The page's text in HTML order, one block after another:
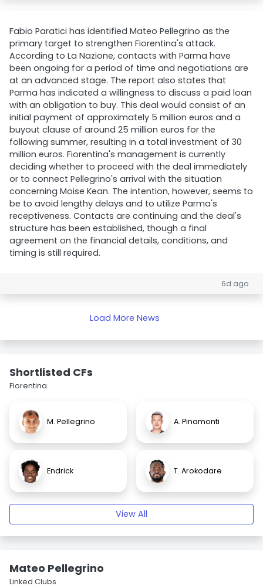
Fabio Paratici has identified Mateo Pellegrino as the
primary target to strengthen Fiorentina's attack.
According to La Nazione, contacts with Parma have
been ongoing for a period of time and negotiations are
at an advanced stage. The report also states that
Parma has indicated a willingness to discuss a paid loan
with an obligation to buy. This deal would consist of an
initial payment of approximately 5 million euros and a
buyout clause of around 25 million euros for the
following summer, resulting in a total investment of 30
million euros. Fiorentina's management is currently
deciding whether to proceed with the deal immediately
or to connect Pellegrino's arrival with the situation
concerning Moise Kean. The intention, however, seems to
be to avoid lengthy delays and to utilize Parma's
receptiveness. Contacts are continuing and the deal's
structure has been established, though a final
agreement on the financial details, conditions, and
timing is still required.
6d ago
Load More News
Shortlisted CFs
Fiorentina
M. Pellegrino A. Pinamonti
Endrick T. Arokodare
View All
Mateo Pellegrino
Linked Clubs